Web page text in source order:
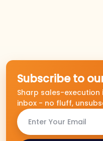
Subscribe to
Sharp sales-
inbox - no fluff,